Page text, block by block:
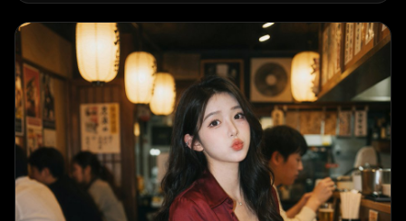
nostalgic, peaceful atmosphere reminiscent of
classic anime background art.